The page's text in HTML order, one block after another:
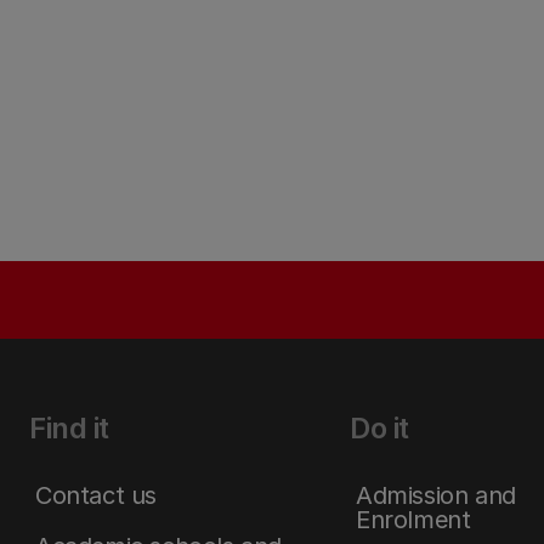
Find it
Contact us
Do it
Admission and
Enrolment